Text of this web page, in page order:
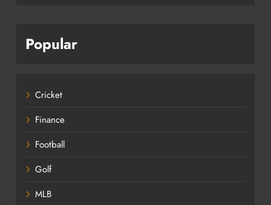
Popular
Cricket
Finance
Football
Golf
MLB